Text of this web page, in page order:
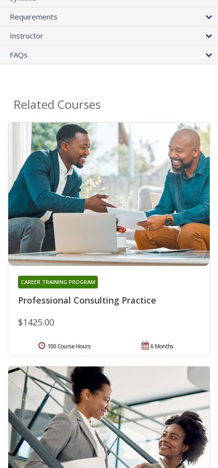
Requirements
Instructor
FAQs
Related Courses
Professional Consulting Practice
CAREER TRAINING PROGRAM
$1425.00
6 Months
100 Course Hours